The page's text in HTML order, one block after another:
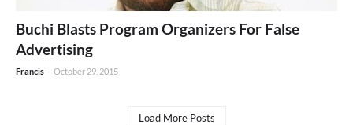
Buchi Blasts Program Organizers For False
Advertising
Francis - October 29, 2015
Load More Posts